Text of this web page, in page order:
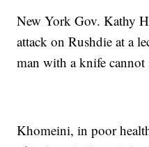
New York Gov. Kathy
attack on Rushdie at a
man with a knife cannot
Khomeini, in poor